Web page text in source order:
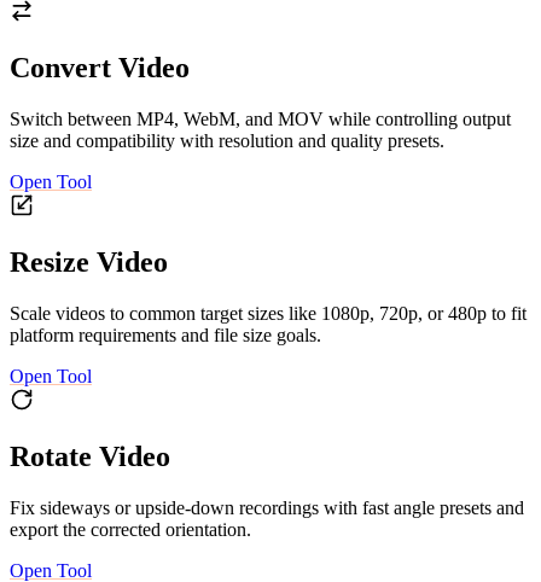
Convert Video
Switch between MP4, WebM, and MOV while controlling output
size and compatibility with resolution and quality presets.
Open Tool
Resize Video
Scale videos to common target sizes like 1080p, 720p, or 480p to fit
platform requirements and file size goals.
Open Tool
Rotate Video
Fix sideways or upside-down recordings with fast angle presets and
export the corrected orientation.
Open Tool